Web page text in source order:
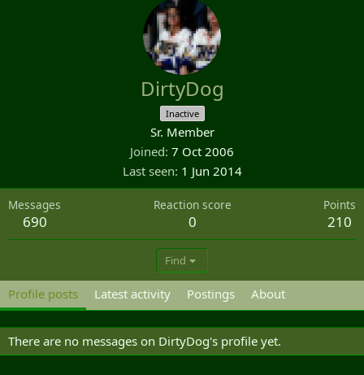
DirtyDog
Inactive
Sr. Member
Joined 7 Oct 2006
Last seen 1 Jun 2014
Messages
690
Reaction score
0
Points
210
Find
Profile posts Latest activity Postings About
There are no messages on DirtyDog's profile yet.